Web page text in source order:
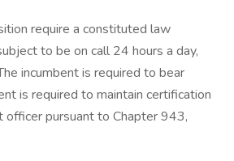
require a constituted law
to be on call 24 hours a day,
incumbent is required to bear
is required to maintain certification
officer pursuant to Chapter 943,